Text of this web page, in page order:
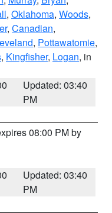
, Oklahoma, Woods,
, Canadian,
, Pottawatomie,
, Kingfisher, Logan, in
Updated: 03:40
PM
08:00 PM by
Updated: 03:40
PM